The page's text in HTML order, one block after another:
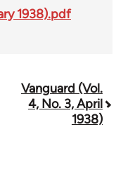
1938).pdf
Vanguard (Vol.
4, No. 3, April
1938)